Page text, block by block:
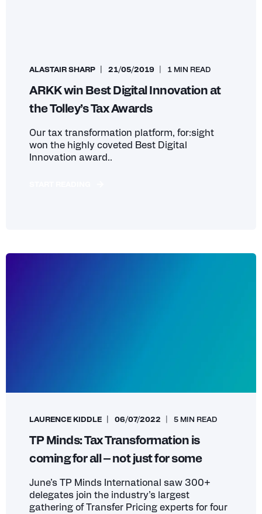
ALASTAIR SHARP 21/05/2019 1 MIN READ
ARKK win Best Digital Innovation at
the Tolley’s Tax Awards
Our tax transformation platform, for:sight
won the highly coveted Best Digital
Innovation award..
LAURENCE KIDDLE 06/07/2022 5 MIN READ
TP Minds: Tax Transformation is
coming for all – not just for some
June’s TP Minds International saw 300+
delegates join the industry’s largest
gathering of Transfer Pricing experts for four